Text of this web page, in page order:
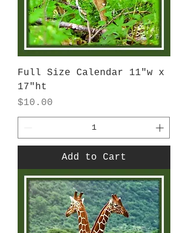
Full Size Calendar 11"w x
17"ht
Price
$10.00
Add to Cart